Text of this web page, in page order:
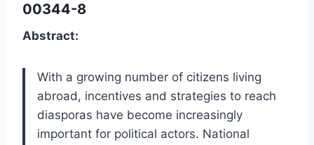
00344-8
Abstract:
With a growing number of citizens living
abroad, incentives and strategies to reach
diasporas have become increasingly
important for political actors. National